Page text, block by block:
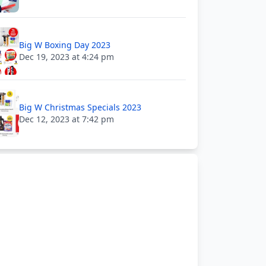
Big W Boxing Day 2023
Dec 19, 2023 at 4:24 pm
Big W Christmas Specials 2023
Dec 12, 2023 at 7:42 pm